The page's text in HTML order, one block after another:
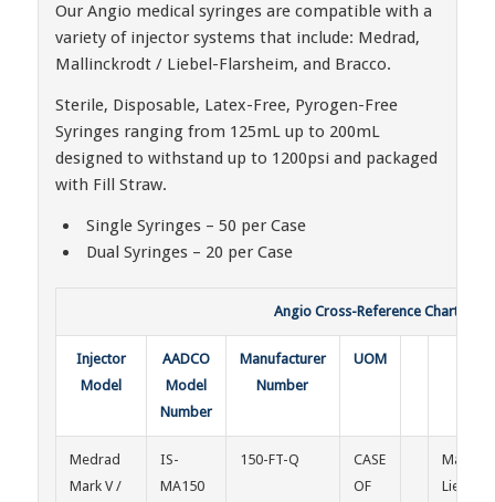
Our Angio medical syringes are compatible with a
variety of injector systems that include: Medrad,
Mallinckrodt / Liebel-Flarsheim, and Bracco.
Sterile, Disposable, Latex-Free, Pyrogen-Free
Syringes ranging from 125mL up to 200mL
designed to withstand up to 1200psi and packaged
with Fill Straw.
Single Syringes – 50 per Case
Dual Syringes – 20 per Case
Angio Cross-Reference Chart &
Injector
Model
AADCO
Model
Number
Manufacturer
Number
UOM
Medrad
Mark V /
IS-
MA150
150-FT-Q
CASE
OF
Liebel-